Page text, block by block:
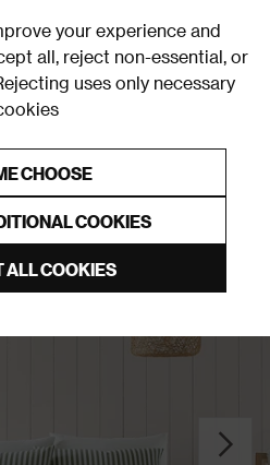
your experience and
all, reject non-essential, or
uses only necessary
CHOOSE
COOKIES
ALL COOKIES